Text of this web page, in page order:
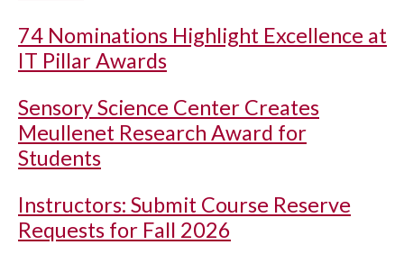
74 Nominations Highlight Excellence at
IT Pillar Awards
Sensory Science Center Creates
Meullenet Research Award for
Students
Instructors: Submit Course Reserve
Requests for Fall 2026